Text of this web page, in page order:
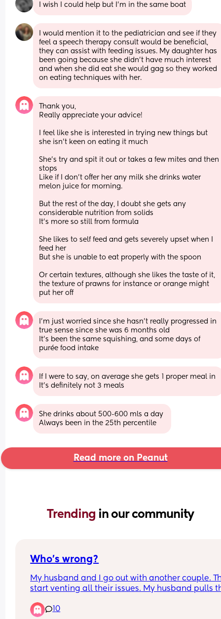
I wish I could help but I’m in the same boat
I would mention it to the pediatrician and see if they
feel a speech therapy consult would be beneficial,
they can assist with feeding issues. My daughter has
been going because she didn't have much interest
and when she did eat she would gag so they worked
on eating techniques with her.
Thank you,
Really appreciate your advice!
I feel like she is interested in trying new things but
she isn’t keen on eating it much
She’s try and spit it out or takes a few mites and then
stops
Like if I don’t offer her any milk she drinks water
melon juice for morning.
But the rest of the day, I doubt she gets any
considerable nutrition from solids
It’s more so still from formula
She likes to self feed and gets severely upset when I
feed her
But she is unable to eat properly with the spoon
Or certain textures, although she likes the taste of it,
the texture of prawns for instance or orange might
put her off
I’m just worried since she hasn’t really progressed in
true sense since she was 6 months old
It’s been the same squishing, and some days of
purée food intake
If I were to say, on average she gets 1 proper meal in
It’s definitely not 3 meals
She drinks about 500-600 mls a day
Always been in the 25th percentile
Read more on Peanut
Trending in our community
Who’s wrong?
My husband and I go out with another couple.
start venting all their issues. My husband pulls
escalating the convo. (We had all been
10